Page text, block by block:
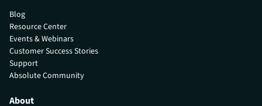
Blog
Resource Center
Events & Webinars
Customer Success Stories
Support
Absolute Community
About